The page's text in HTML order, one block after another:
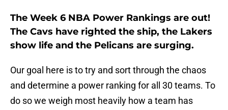
The Week 6 NBA Power Rankings are out!
The Cavs have righted the ship, the Lakers
show life and the Pelicans are surging.
Our goal here is to try and sort through the chaos
and determine a power ranking for all 30 teams. To
do so we weigh most heavily how a team has